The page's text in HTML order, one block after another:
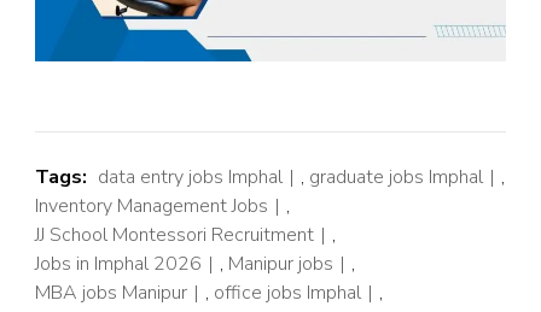
Tags: data entry jobs Imphal , graduate jobs Imphal
,
Inventory Management Jobs
,
JJ School Montessori Recruitment
,
Jobs in Imphal 2026
, Manipur jobs
,
MBA jobs Manipur
, office jobs Imphal
,